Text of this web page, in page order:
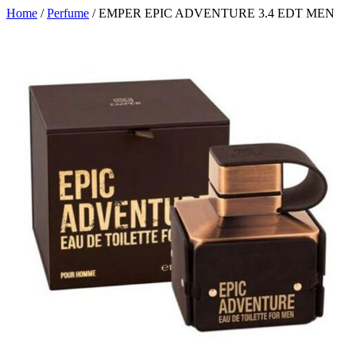
Home /Perfume / EMPER EPIC ADVENTURE 3.4 EDT MEN